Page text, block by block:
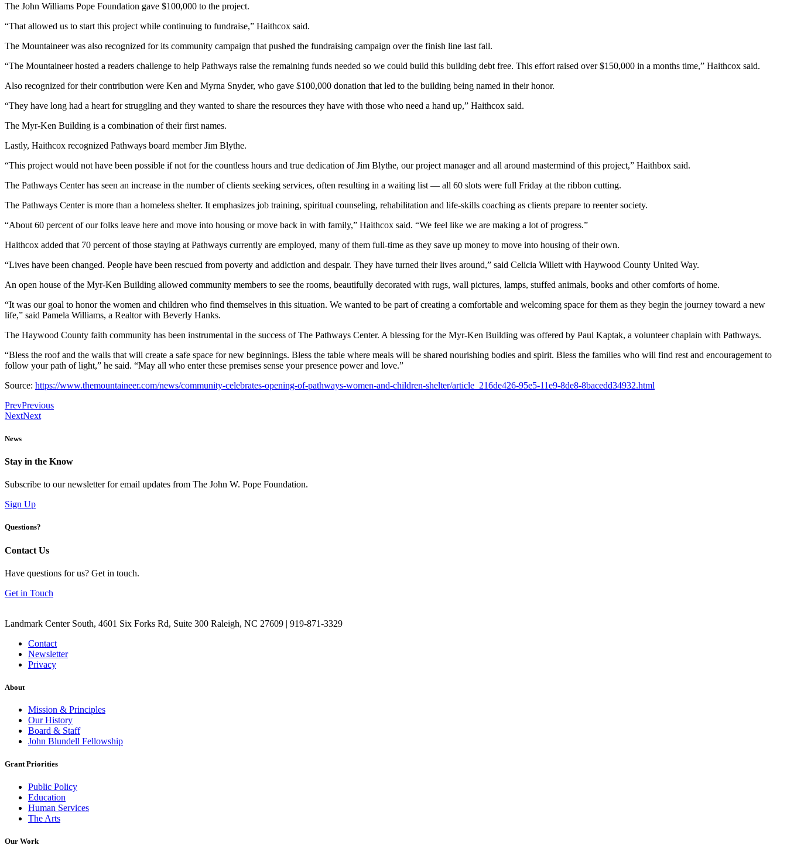
The John Williams Pope Foundation gave $100,000 to the project.
“That allowed us to start this project while continuing to fundraise,” Haithcox said.
The Mountaineer was also recognized for its community campaign that pushed the fundraising campaign over the finish line last fall.
“The Mountaineer hosted a readers challenge to help Pathways raise the remaining funds needed so we could build this building debt free. This effort raised over $150,000 in a months time,” Haithcox said.
Also recognized for their contribution were Ken and Myrna Snyder, who gave $100,000 donation that led to the building being named in their honor.
“They have long had a heart for struggling and they wanted to share the resources they have with those who need a hand up,” Haithcox said.
The Myr-Ken Building is a combination of their first names.
Lastly, Haithcox recognized Pathways board member Jim Blythe.
“This project would not have been possible if not for the countless hours and true dedication of Jim Blythe, our project manager and all around mastermind of this project,” Haithbox said.
The Pathways Center has seen an increase in the number of clients seeking services, often resulting in a waiting list — all 60 slots were full Friday at the ribbon cutting.
The Pathways Center is more than a homeless shelter. It emphasizes job training, spiritual counseling, rehabilitation and life-skills coaching as clients prepare to reenter society.
“About 60 percent of our folks leave here and move into housing or move back in with family,” Haithcox said. “We feel like we are making a lot of progress.”
Haithcox added that 70 percent of those staying at Pathways currently are employed, many of them full-time as they save up money to move into housing of their own.
“Lives have been changed. People have been rescued from poverty and addiction and despair. They have turned their lives around,” said Celicia Willett with Haywood County United Way.
An open house of the Myr-Ken Building allowed community members to see the rooms, beautifully decorated with rugs, wall pictures, lamps, stuffed animals, books and other comforts of home.
“It was our goal to honor the women and children who find themselves in this situation. We wanted to be part of creating a comfortable and welcoming space for them as they begin the journey toward a new
life,” said Pamela Williams, a Realtor with Beverly Hanks.
The Haywood County faith community has been instrumental in the success of The Pathways Center. A blessing for the Myr-Ken Building was offered by Paul Kaptak, a volunteer chaplain with Pathways.
“Bless the roof and the walls that will create a safe space for new beginnings. Bless the table where meals will be shared nourishing bodies and spirit. Bless the families who will find rest and encouragement to
follow your path of light,” he said. “May all who enter these premises sense your presence power and love.”
Source: https://www.themountaineer.com/news/community-celebrates-opening-of-pathways-women-and-children-shelter/article_216de426-95e5-11e9-8de8-8bacedd34932.html
PrevPrevious
NextNext
News
Stay in the Know
Subscribe to our newsletter for email updates from The John W. Pope Foundation.
Sign Up
Questions?
Contact Us
Have questions for us? Get in touch.
Get in Touch
Landmark Center South, 4601 Six Forks Rd, Suite 300 Raleigh, NC 27609 | 919-871-3329
Contact
Newsletter
Privacy
About
Mission & Principles
Our History
Board & Staff
John Blundell Fellowship
Grant Priorities
Public Policy
Education
Human Services
The Arts
Our Work